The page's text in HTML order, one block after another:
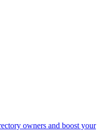
owners and boost your